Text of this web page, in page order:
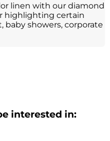
linen with our diamond
highlighting certain
baby showers, corporate
interested in: